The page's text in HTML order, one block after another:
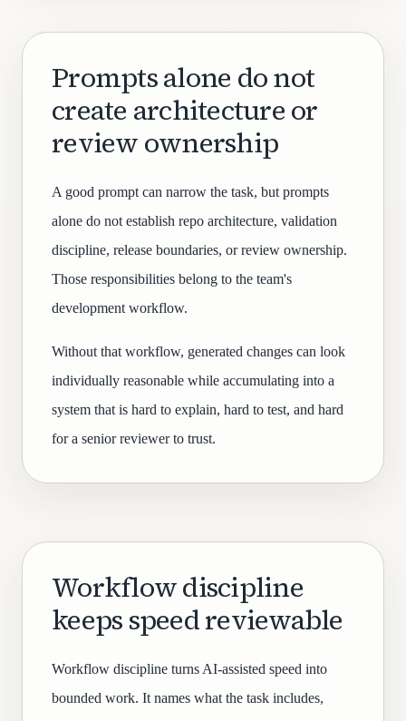
Prompts alone do not
create architecture or
review ownership
A good prompt can narrow the task, but prompts
alone do not establish repo architecture, validation
discipline, release boundaries, or review ownership.
Those responsibilities belong to the team's
development workflow.
Without that workflow, generated changes can look
individually reasonable while accumulating into a
system that is hard to explain, hard to test, and hard
for a senior reviewer to trust.
Workflow discipline
keeps speed reviewable
Workflow discipline turns AI-assisted speed into
bounded work. It names what the task includes,